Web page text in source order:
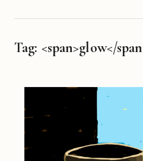
Tag: <span>glow</